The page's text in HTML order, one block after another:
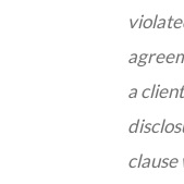
a
clause